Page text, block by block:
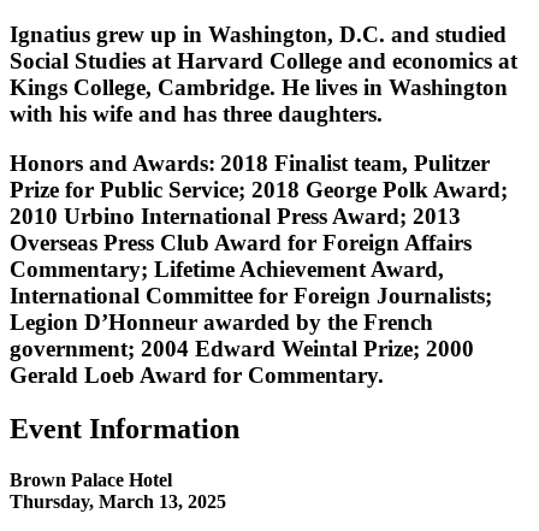
Ignatius grew up in Washington, D.C. and studied
Social Studies at Harvard College and economics at
Kings College, Cambridge. He lives in Washington
with his wife and has three daughters.
Honors and Awards: 2018 Finalist team, Pulitzer
Prize for Public Service; 2018 George Polk Award;
2010 Urbino International Press Award; 2013
Overseas Press Club Award for Foreign Affairs
Commentary; Lifetime Achievement Award,
International Committee for Foreign Journalists;
Legion D’Honneur awarded by the French
government; 2004 Edward Weintal Prize; 2000
Gerald Loeb Award for Commentary.
Event Information
Brown Palace Hotel
Thursday, March 13, 2025